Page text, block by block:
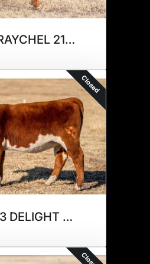
3: S 028 RAYCHEL 217K
Closed
4A: S E133 DELIGHT 205K